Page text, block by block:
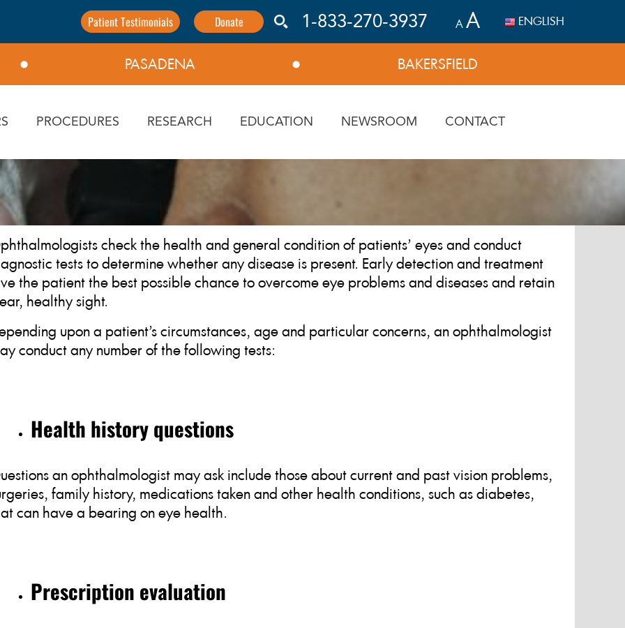
ENGLISH
AA
1-833-270-3937
Donate
Patient Testimonials
⬤ PASADENA ⬤ BAKERSFIELD
PROCEDURES RESEARCH EDUCATION NEWSROOM CONTACT
check the health and general condition of patients’ eyes and conduct
tests to determine whether any disease is present. Early detection and treatment
the patient the best possible chance to overcome eye problems and diseases and retain
healthy sight.
upon a patient’s circumstances, age and particular concerns, an ophthalmologist
conduct any number of the following tests:
Health history questions
an ophthalmologist may ask include those about current and past vision problems,
family history, medications taken and other health conditions, such as diabetes,
can have a bearing on eye health.
Prescription evaluation